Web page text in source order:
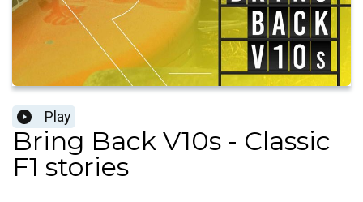
Play
Bring Back V10s - Classic
F1 stories